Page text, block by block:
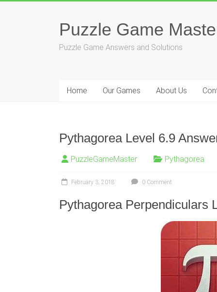
Puzzle Game
Puzzle Game Answers and Solutions
Home Our Games About Us
Pythagorea Level 6.9
PuzzleGameMaster Pythagorea
February 3, 2018 0 Comment
Pythagorea Perpendiculars